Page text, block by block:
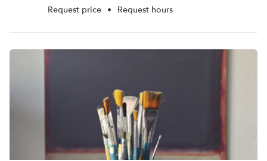
Request price • Request hours